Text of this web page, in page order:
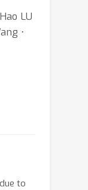
LU
⋅
to